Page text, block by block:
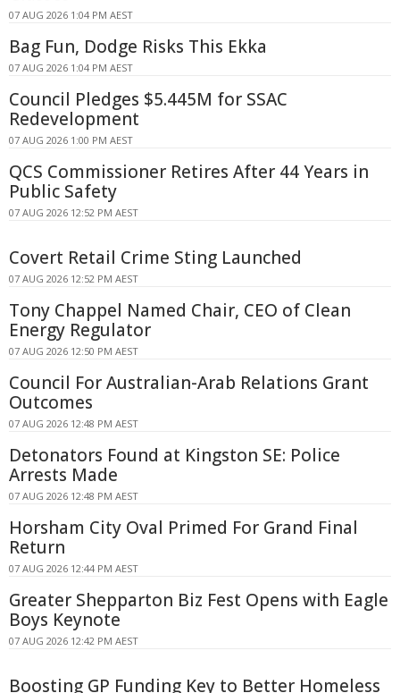
07 AUG 2026 1:04 PM AEST
Bag Fun, Dodge Risks This Ekka
07 AUG 2026 1:04 PM AEST
Council Pledges $5.445M for SSAC
Redevelopment
07 AUG 2026 1:00 PM AEST
QCS Commissioner Retires After 44 Years in
Public Safety
07 AUG 2026 12:52 PM AEST
Covert Retail Crime Sting Launched
07 AUG 2026 12:52 PM AEST
Tony Chappel Named Chair, CEO of Clean
Energy Regulator
07 AUG 2026 12:50 PM AEST
Council For Australian-Arab Relations Grant
Outcomes
07 AUG 2026 12:48 PM AEST
Detonators Found at Kingston SE: Police
Arrests Made
07 AUG 2026 12:48 PM AEST
Horsham City Oval Primed For Grand Final
Return
07 AUG 2026 12:44 PM AEST
Greater Shepparton Biz Fest Opens with Eagle
Boys Keynote
07 AUG 2026 12:42 PM AEST
Boosting GP Funding Key to Better Homeless